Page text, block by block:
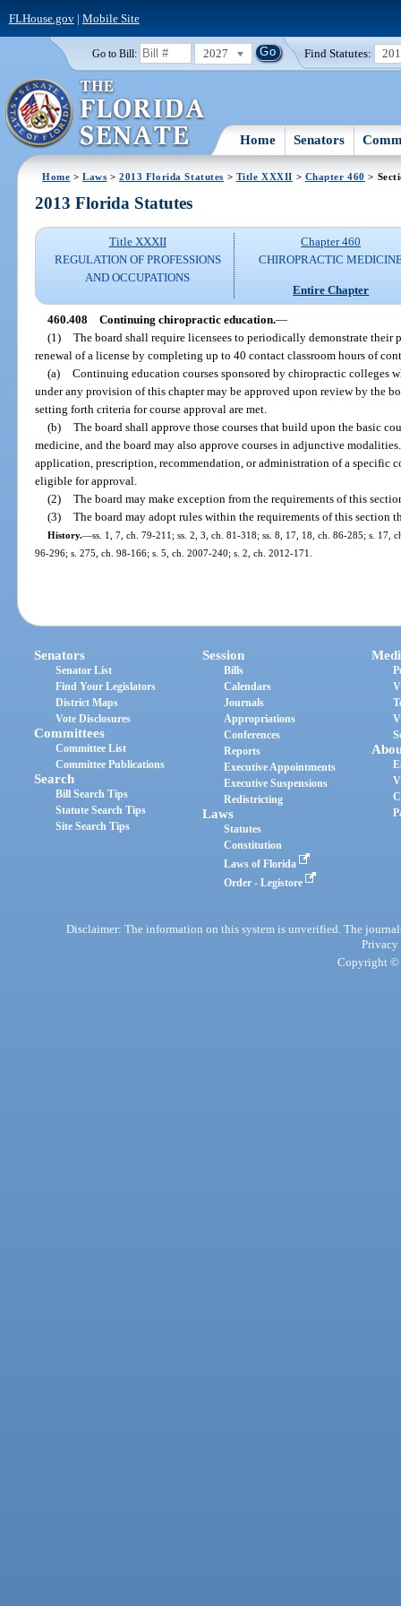
FLHouse.gov| Mobile Site
Go to Bill: 2027 Find Statutes:
Home Senators
Home >Laws >2013 Florida Statutes > Title XXXII > Chapter 460 >
2013 Florida Statutes
Title XXXII
REGULATION OF PROFESSIONS
AND OCCUPATIONS
Chapter 460
CHIROPRACTIC
Entire Chapter
460.408 Continuing chiropractic education.—
(1) The board shall require licensees to periodically demonstrate their
renewal of a license by completing up to 40 contact classroom hours of
(a) Continuing education courses sponsored by chiropractic colleges
under any provision of this chapter may be approved upon review by the
setting forth criteria for course approval are met.
(b) The board shall approve those courses that build upon the basic
medicine, and the board may also approve courses in adjunctive
application, prescription, recommendation, or administration of a specific
eligible for approval.
(2) The board may make exception from the requirements of this
(3) The board may adopt rules within the requirements of this section
History.—ss. 1, 7, ch. 79-211; ss. 2, 3, ch. 81-318; ss. 8, 17, 18, ch. 86-285; s. 17,
96-296; s. 275, ch. 98-166; s. 5, ch. 2007-240; s. 2, ch. 2012-171.
Senators
Senator List
Find Your Legislators
District Maps
Vote Disclosures
Committees
Committee List
Committee Publications
Search
Bill Search Tips
Statute Search Tips
Site Search Tips
Session
Bills
Calendars
Journals
Appropriations
Conferences
Reports
Executive Appointments
Executive Suspensions
Redistricting
Laws
Statutes
Constitution
Laws of Florida
Order - Legistore
Disclaimer: The information on this system is unverified. The
Privacy
Copyright ©